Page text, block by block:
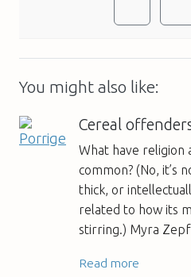
You might also like:
Cereal
What have religion
common? (No, it’s
thick, or
related to how its
stirring.) Myra
Read more